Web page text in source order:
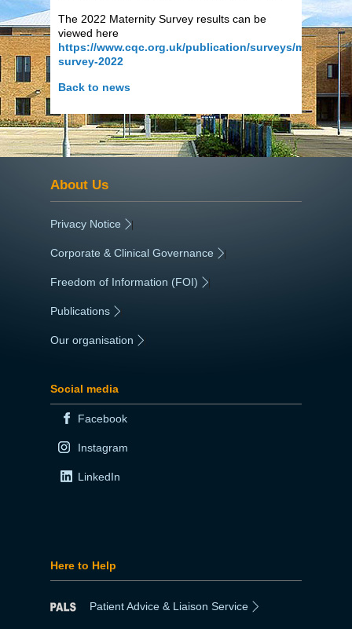
The 2022 Maternity Survey results can be
viewed here
https://www.cqc.org.uk/publication/surveys/maternity-
survey-2022
Back to news
About Us
Privacy Notice |
Corporate & Clinical Governance |
Freedom of Information (FOI) |
Publications
Our organisation
Social media
Facebook
Instagram
LinkedIn
Here to Help
Patient Advice & Liaison Service